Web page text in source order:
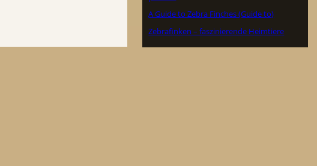
A Guide to Zebra Finches (Guide to)
Zebrafinken – faszinierende Heimtiere